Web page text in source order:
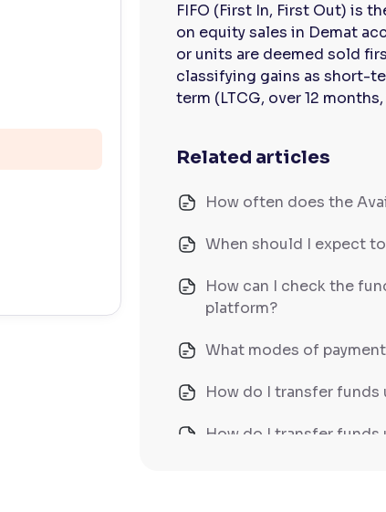
FIFO (First In, First Out) is
on equity sales in Demat
or units are deemed sold
classifying gains as short-
term (LTCG, over 12
Related articles
How often does the
When should I expect
How can I check the
platform?
What modes of
How do I transfer funds
How do I transfer funds